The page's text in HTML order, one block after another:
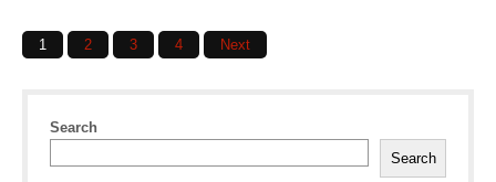
Posts
1 2 3 4 Next
Search
Search